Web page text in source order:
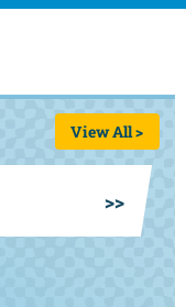
View All >